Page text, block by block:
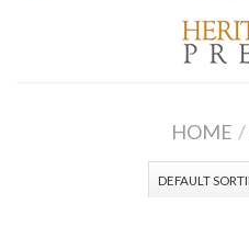
HOME /